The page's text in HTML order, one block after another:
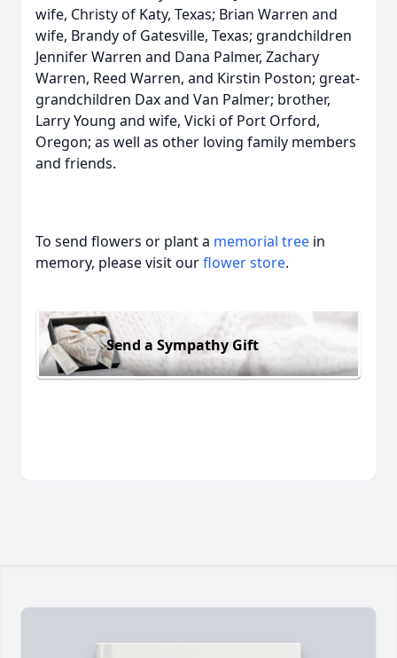
wife, Christy of Katy, Texas; Brian Warren and
wife, Brandy of Gatesville, Texas; grandchildren
Jennifer Warren and Dana Palmer, Zachary
Warren, Reed Warren, and Kirstin Poston; great-
grandchildren Dax and Van Palmer; brother,
Larry Young and wife, Vicki of Port Orford,
Oregon; as well as other loving family members
and friends.
To send flowers or plant a memorial tree in
memory, please visit ourflower store.
Send a Sympathy Gift